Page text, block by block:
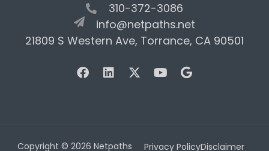
310-372-3086
info@netpaths.net
21809 S Western Ave, Torrance, CA 90501
Copyright © 2026 Netpaths
Privacy PolicyDisclaimer